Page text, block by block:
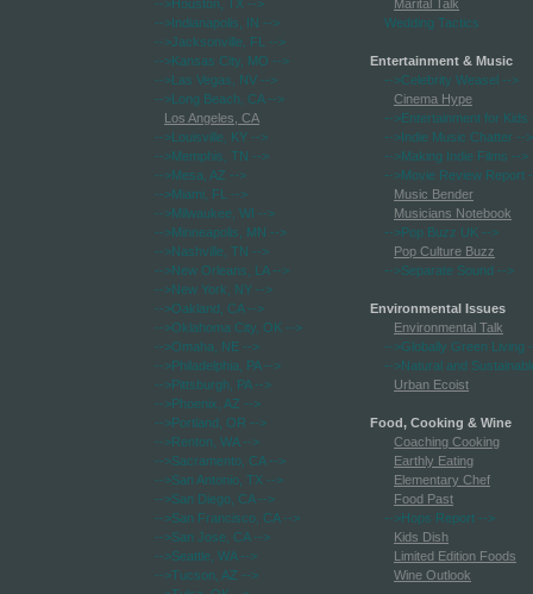
-->Houston, TX -->
-->Indianapolis, IN -->
-->Jacksonville, FL
-->
-->Kansas City, MO -->
-->Las Vegas, NV -->
-->Long Beach, CA-->
Los Angeles, CA
-->Louisville, KY -->
-->Memphis, TN -->
-->Mesa, AZ -->
-->Miami, FL
-->
-->Milwaukee, WI -->
-->Minneapolis, MN -->
-->Nashville, TN -->
-->New Orleans, LA-->
-->New York, NY -->
-->Oakland, CA-->
-->Oklahoma City, OK -->
-->Omaha, NE -->
-->Philadelphia, PA-->
-->Pittsburgh, PA-->
-->Phoenix, AZ -->
-->Portland, OR -->
-->Renton, WA-->
-->Sacramento, CA-->
-->San Antonio, TX -->
-->San Diego, CA-->
-->San Francisco, CA-->
-->San Jose, CA-->
-->Seattle, WA-->
-->Tucson, AZ -->
Marital Talk
Wedding Tactics
Entertainment & Music
-->Celebrity Weasel -->
Cinema Hype
-->Entertainment for Kids
-->Indie Music Chatter -->
-->Making Indie Films -->
-->Movie Review Report
Music Bender
Musicians Notebook
-->Pop Buzz UK -->
Pop Culture Buzz
-->Separate Sound -->
Environmental Issues
Environmental Talk
-->Globally Green Living
-->Natural and
Urban Ecoist
Food, Cooking & Wine
Coaching Cooking
Earthly Eating
Elementary Chef
Food Past
-->Hops Report -->
Kids Dish
Limited Edition Foods
Wine Outlook